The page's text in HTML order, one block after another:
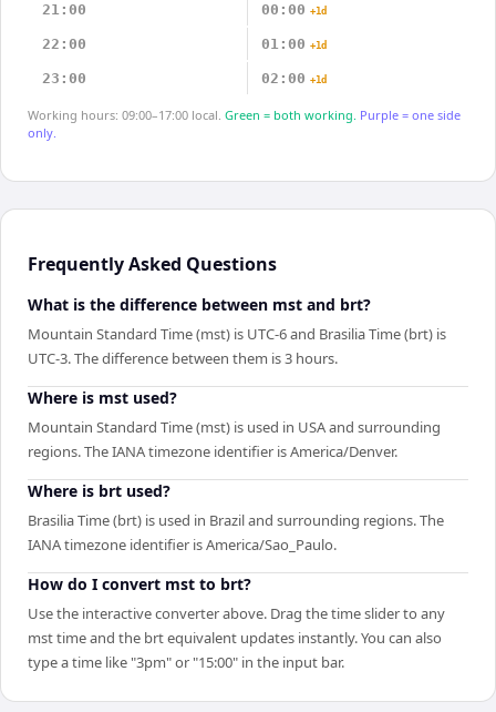
21:00 00:00 +1d
22:00 01:00 +1d
23:00 02:00 +1d
Working hours: 09:00–17:00 local. Green = both working. Purple = one side
only.
Frequently Asked Questions
What is the difference between mst and brt?
Mountain Standard Time (mst) is UTC-6 and Brasilia Time (brt) is
UTC-3. The difference between them is 3 hours.
Where is mst used?
Mountain Standard Time (mst) is used in USA and surrounding
regions. The IANA timezone identifier is America/Denver.
Where is brt used?
Brasilia Time (brt) is used in Brazil and surrounding regions. The
IANA timezone identifier is America/Sao_Paulo.
How do I convert mst to brt?
Use the interactive converter above. Drag the time slider to any
mst time and the brt equivalent updates instantly. You can also
type a time like "3pm" or "15:00" in the input bar.